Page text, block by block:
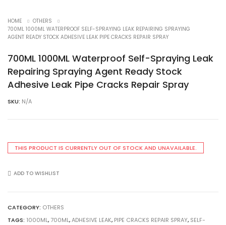
HOME
OTHERS
700ML 1000ML WATERPROOF SELF-SPRAYING LEAK REPAIRING SPRAYING
AGENT READY STOCK ADHESIVE LEAK PIPE CRACKS REPAIR SPRAY
700ML 1000ML Waterproof Self-Spraying Leak
Repairing Spraying Agent Ready Stock
Adhesive Leak Pipe Cracks Repair Spray
SKU: N/A
THIS PRODUCT IS CURRENTLY OUT OF STOCK AND UNAVAILABLE.
ADD TO WISHLIST
CATEGORY: OTHERS
TAGS: 1000ML, 700ML,ADHESIVE LEAK, PIPE CRACKS REPAIR SPRAY, SELF-